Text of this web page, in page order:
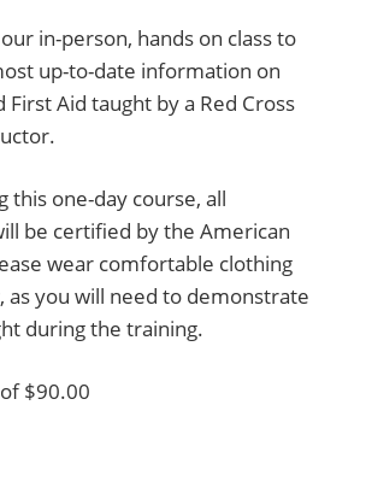
in-person, hands on class to
up-to-date information on
First Aid taught by a Red Cross
this one-day course, all
be certified by the American
wear comfortable clothing
as you will need to demonstrate
during the training.
$90.00